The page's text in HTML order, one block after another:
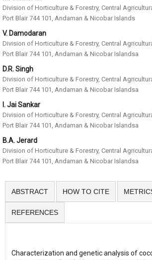
Division of Horticulture & Forestry, Central
Port Blair 744 101, Andaman & Nicobar Islands
V. Damodaran
Division of Horticulture & Forestry, Central
Port Blair 744 101, Andaman & Nicobar Islandsa
D.R. Singh
Division of Horticulture & Forestry, Central
Port Blair 744 101, Andaman & Nicobar Islandsa
I. Jai Sankar
Division of Horticulture & Forestry, Central
Port Blair 744 101, Andaman & Nicobar Islandsa
B.A. Jerard
Division of Horticulture & Forestry, Central
Port Blair 744 101, Andaman & Nicobar Islandsa
ABSTRACT HOW TO CITE
REFERENCES
Characterization and genetic analysis of